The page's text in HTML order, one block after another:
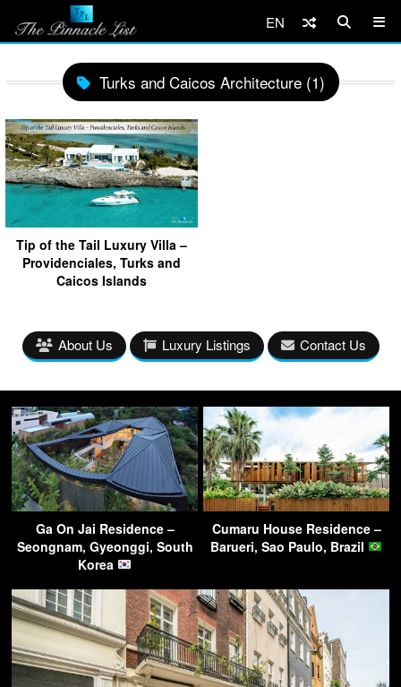
EN
Turks and Caicos Architecture (1)
Tip of the Tail Luxury Villa –
Providenciales, Turks and
Caicos Islands
About Us Luxury Listings Contact Us
Ga On Jai Residence –
Seongnam, Gyeonggi, South
Korea
Cumaru House Residence –
Barueri, Sao Paulo, Brazil